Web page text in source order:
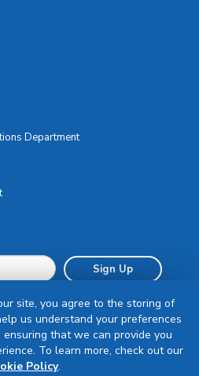
Department
Sign Up
site, you agree to the storing of
us understand your preferences
ensuring that we can provide you
To learn more, check out our
Policy.